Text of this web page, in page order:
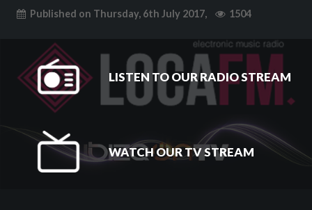
Published on Thursday, 6th July 2017, 1504
LISTEN TO OUR RADIO STREAM
WATCH OUR TV STREAM